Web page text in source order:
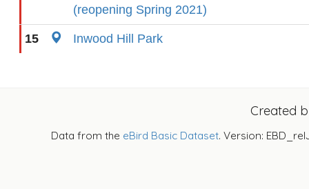
(reopening Spring 2021)
15 Inwood Hill Park
Created
Data from the eBird Basic Dataset. Version: